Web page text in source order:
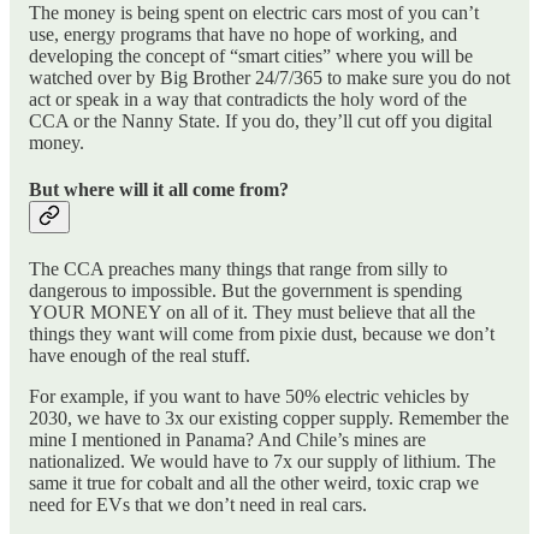
The money is being spent on electric cars most of you can’t
use, energy programs that have no hope of working, and
developing the concept of “smart cities” where you will be
watched over by Big Brother 24/7/365 to make sure you do not
act or speak in a way that contradicts the holy word of the
CCA or the Nanny State. If you do, they’ll cut off you digital
money.
But where will it all come from?
The CCA preaches many things that range from silly to
dangerous to impossible. But the government is spending
YOUR MONEY on all of it. They must believe that all the
things they want will come from pixie dust, because we don’t
have enough of the real stuff.
For example, if you want to have 50% electric vehicles by
2030, we have to 3x our existing copper supply. Remember the
mine I mentioned in Panama? And Chile’s mines are
nationalized. We would have to 7x our supply of lithium. The
same it true for cobalt and all the other weird, toxic crap we
need for EVs that we don’t need in real cars.